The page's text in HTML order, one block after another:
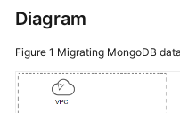
Diagram
Figure 1 Migrating MongoDB